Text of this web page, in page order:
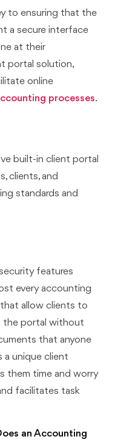
to ensuring that the
a secure interface
at their
portal solution,
online
processes.
built-in client portal
clients, and
standards and
features
every accounting
allow clients to
the portal without
that anyone
a unique client
them time and worry
facilitates task
an Accounting